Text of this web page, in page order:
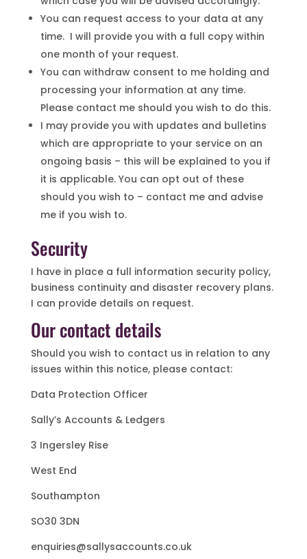
You can request access to your data at any
time. I will provide you with a full copy within
one month of your request.
You can withdraw consent to me holding and
processing your information at any time.
Please contact me should you wish to do this.
I may provide you with updates and bulletins
which are appropriate to your service on an
ongoing basis – this will be explained to you if
it is applicable. You can opt out of these
should you wish to – contact me and advise
me if you wish to.
Security
I have in place a full information security policy,
business continuity and disaster recovery plans.
I can provide details on request.
Our contact details
Should you wish to contact us in relation to any
issues within this notice, please contact:
Data Protection Officer
Sally’s Accounts & Ledgers
3 Ingersley Rise
West End
Southampton
SO30 3DN
enquiries@sallysaccounts.co.uk